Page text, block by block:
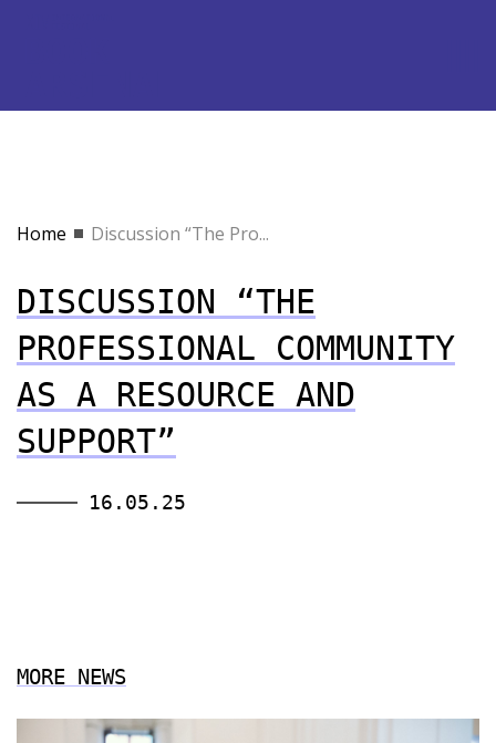
Home Discussion “The Pro...
DISCUSSION “THE
PROFESSIONAL COMMUNITY
AS A RESOURCE AND
SUPPORT”
16.05.25
MORE NEWS